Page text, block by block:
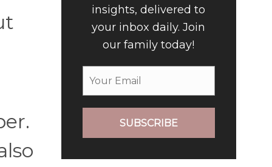
insights, delivered to
your inbox daily. Join
our family today!
SUBSCRIBE